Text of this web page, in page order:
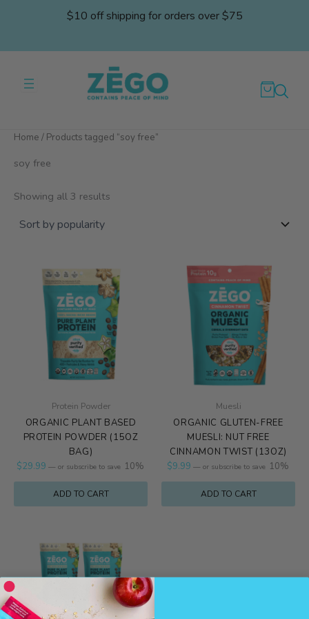
$10 off shipping for orders over $75
Home / Products tagged “soy free”
soy free
Showing all 3 results
Protein Powder
ORGANIC PLANT BASED
PROTEIN POWDER (15OZ
BAG)
$29.99 — or subscribe to save 10%
ADD TO CART
Muesli
ORGANIC GLUTEN-FREE
MUESLI: NUT FREE
CINNAMON TWIST (13OZ)
$9.99 — or subscribe to save 10%
ADD TO CART